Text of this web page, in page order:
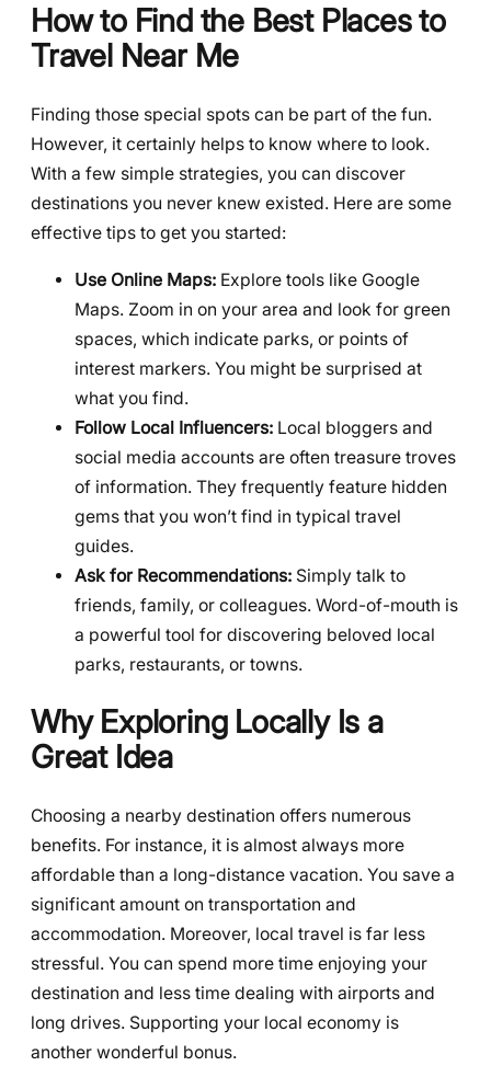
How to Find the Best Places to
Travel Near Me
Finding those special spots can be part of the fun.
However, it certainly helps to know where to look.
With a few simple strategies, you can discover
destinations you never knew existed. Here are some
effective tips to get you started:
Use Online Maps: Explore tools like Google
Maps. Zoom in on your area and look for green
spaces, which indicate parks, or points of
interest markers. You might be surprised at
what you find.
Follow Local Influencers: Local bloggers and
social media accounts are often treasure troves
of information. They frequently feature hidden
gems that you won’t find in typical travel
guides.
Ask for Recommendations: Simply talk to
friends, family, or colleagues. Word-of-mouth is
a powerful tool for discovering beloved local
parks, restaurants, or towns.
Why Exploring Locally Is a
Great Idea
Choosing a nearby destination offers numerous
benefits. For instance, it is almost always more
affordable than a long-distance vacation. You save a
significant amount on transportation and
accommodation. Moreover, local travel is far less
stressful. You can spend more time enjoying your
destination and less time dealing with airports and
long drives. Supporting your local economy is
another wonderful bonus.